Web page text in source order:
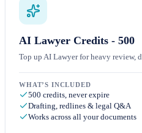
AI Lawyer Credits - 500
Top up AI Lawyer for heavy review,
WHAT’S INCLUDED
500 credits, never expire
Drafting, redlines & legal Q&A
Works across all your documents